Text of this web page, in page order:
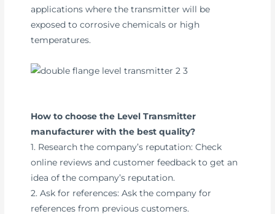
applications where the transmitter will be
exposed to corrosive chemicals or high
temperatures.
How to choose the Level Transmitter
manufacturer with the best quality?
1. Research the company’s reputation: Check
online reviews and customer feedback to get an
idea of the company’s reputation.
2. Ask for references: Ask the company for
references from previous customers.